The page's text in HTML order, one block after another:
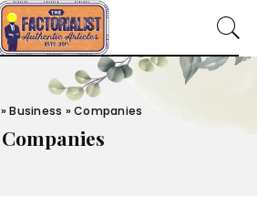
»Business »Companies
Companies